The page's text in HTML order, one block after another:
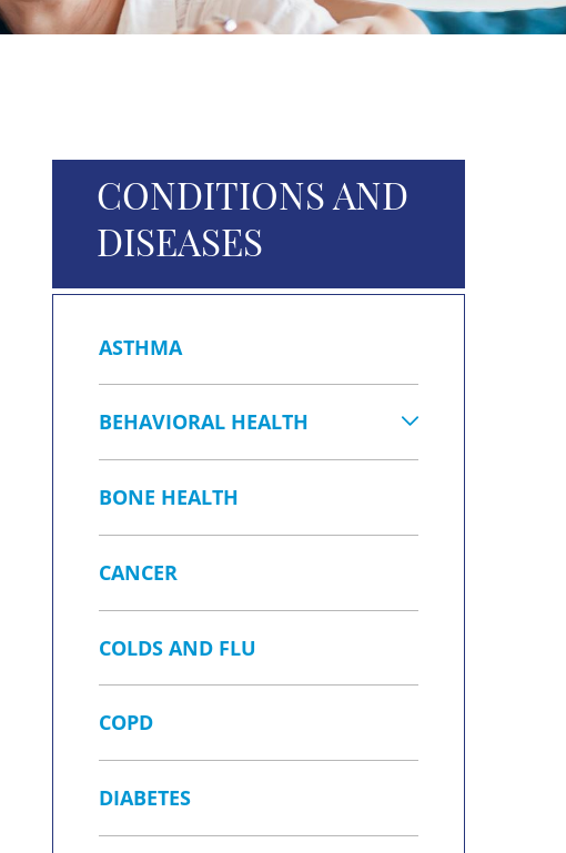
CONDITIONS AND
DISEASES
ASTHMA
BEHAVIORAL HEALTH
BONE HEALTH
CANCER
COLDS AND FLU
COPD
DIABETES